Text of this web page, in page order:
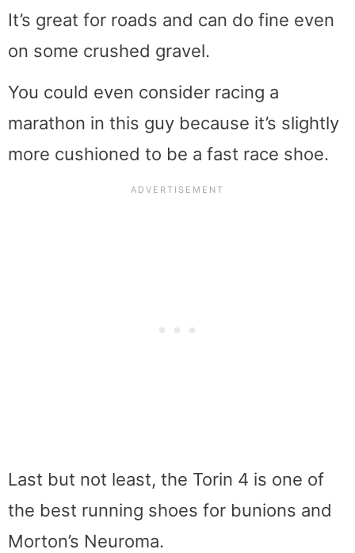
It’s great for roads and can do fine even
on some crushed gravel.
You could even consider racing a
marathon in this guy because it’s slightly
more cushioned to be a fast race shoe.
Last but not least, the Torin 4 is one of
the best running shoes for bunions and
Morton’s Neuroma.